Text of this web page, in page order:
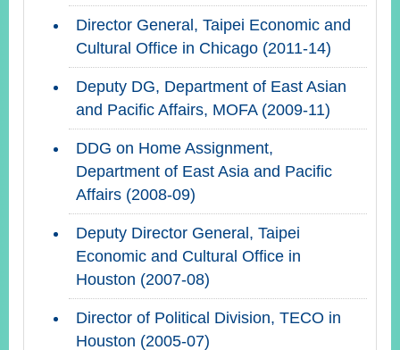
Director General, Taipei Economic and
Cultural Office in Chicago (2011-14)
Deputy DG, Department of East Asian
and Pacific Affairs, MOFA (2009-11)
DDG on Home Assignment,
Department of East Asia and Pacific
Affairs (2008-09)
Deputy Director General, Taipei
Economic and Cultural Office in
Houston (2007-08)
Director of Political Division, TECO in
Houston (2005-07)